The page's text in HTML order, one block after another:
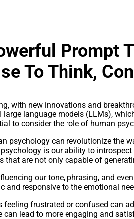
Prompt
To Think,
with new innovations and
language models (LLMs),
to consider the role of human
psychology can revolutionize the
is our ability to
that are not only capable of
our tone, phrasing, and
and responsive to the emotional
feeling frustrated or confused can
can lead to more engaging and